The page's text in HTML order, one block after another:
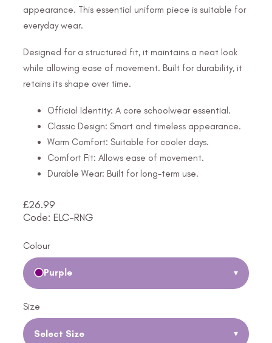
appearance. This essential uniform piece is suitable for
everyday wear.
Designed for a structured fit, it maintains a neat look
while allowing ease of movement. Built for durability, it
retains its shape over time.
Official Identity: A core schoolwear essential.
Classic Design: Smart and timeless appearance.
Warm Comfort: Suitable for cooler days.
Comfort Fit: Allows ease of movement.
Durable Wear: Built for long-term use.
£26.99
Code: ELC-RNG
Colour
Purple ▾
Size
Select Size ▾